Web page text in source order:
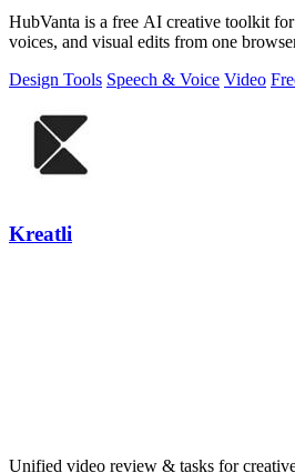
HubVanta is a free AI creative toolkit
voices, and visual edits from one
Design Tools Speech & Voice Video
Kreatli
Unified video review & tasks for